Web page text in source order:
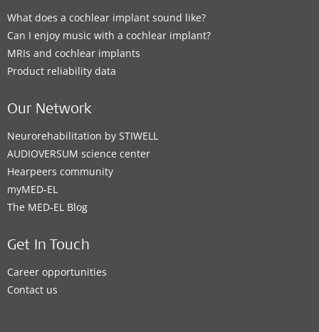
What does a cochlear implant sound like?
Can I enjoy music with a cochlear implant?
MRIs and cochlear implants
Product reliability data
Our Network
Neurorehabilitation by STIWELL
AUDIOVERSUM science center
Hearpeers community
myMED‑EL
The MED‑EL Blog
Get In Touch
Career opportunities
Contact us